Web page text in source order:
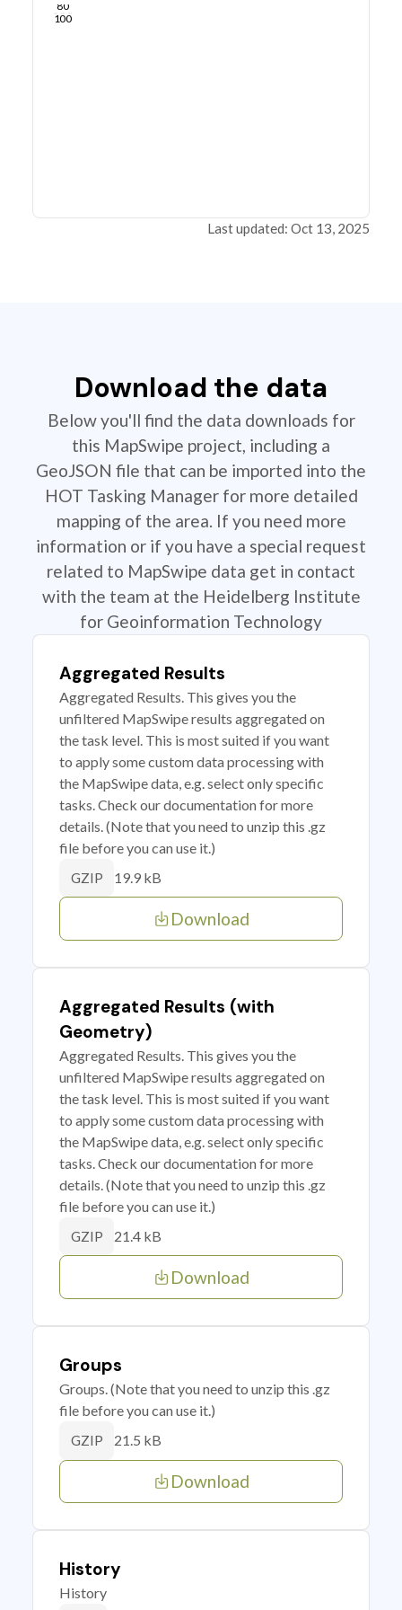
80
100
Last updated: Oct 13, 2025
Download the data
Below you'll find the data downloads for
this MapSwipe project, including a
GeoJSON file that can be imported into the
HOT Tasking Manager for more detailed
mapping of the area. If you need more
information or if you have a special request
related to MapSwipe data get in contact
with the team at the Heidelberg Institute
for Geoinformation Technology
Aggregated Results
Aggregated Results. This gives you the
unfiltered MapSwipe results aggregated on
the task level. This is most suited if you want
to apply some custom data processing with
the MapSwipe data, e.g. select only specific
tasks. Check our documentation for more
details. (Note that you need to unzip this .gz
file before you can use it.)
GZIP 19.9 kB
Download
Aggregated Results (with
Geometry)
Aggregated Results. This gives you the
unfiltered MapSwipe results aggregated on
the task level. This is most suited if you want
to apply some custom data processing with
the MapSwipe data, e.g. select only specific
tasks. Check our documentation for more
details. (Note that you need to unzip this .gz
file before you can use it.)
GZIP 21.4 kB
Download
Groups
Groups. (Note that you need to unzip this .gz
file before you can use it.)
GZIP 21.5 kB
Download
History
History